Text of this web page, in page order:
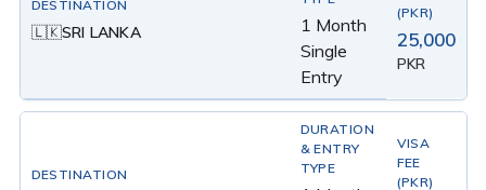
🇱🇰SRI LANKA
1 Month
Single
Entry
25,000
PKR